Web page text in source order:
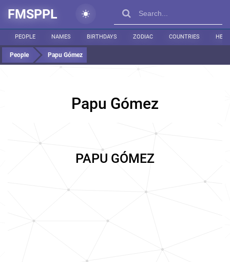
FMSPPL
PEOPLE NAMES BIRTHDAYS ZODIAC COUNTRIES
People Papu Gómez
Papu Gómez
PAPU GÓMEZ